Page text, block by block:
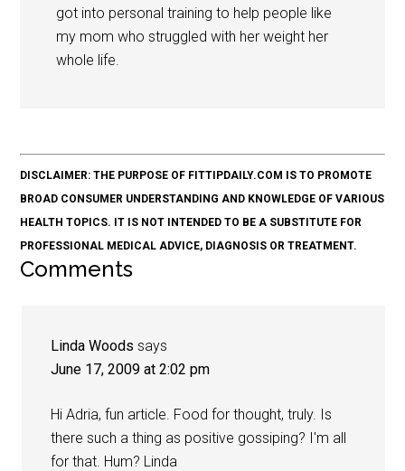
got into personal training to help people like
my mom who struggled with her weight her
whole life.
DISCLAIMER: THE PURPOSE OF FITTIPDAILY.COM IS TO PROMOTE
BROAD CONSUMER UNDERSTANDING AND KNOWLEDGE OF VARIOUS
HEALTH TOPICS. IT IS NOT INTENDED TO BE A SUBSTITUTE FOR
PROFESSIONAL MEDICAL ADVICE, DIAGNOSIS OR TREATMENT.
Comments
Linda Woods says
June 17, 2009 at 2:02 pm
Hi Adria, fun article. Food for thought, truly. Is
there such a thing as positive gossiping? I'm all
for that. Hum? Linda